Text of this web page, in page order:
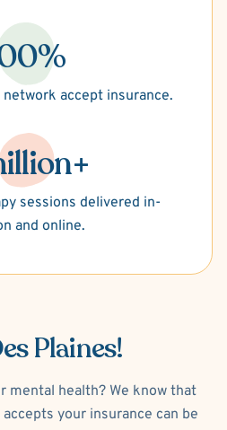
accept insurance.
sessions delivered in-
and online.
Plaines!
mental health? We know that
your insurance can be